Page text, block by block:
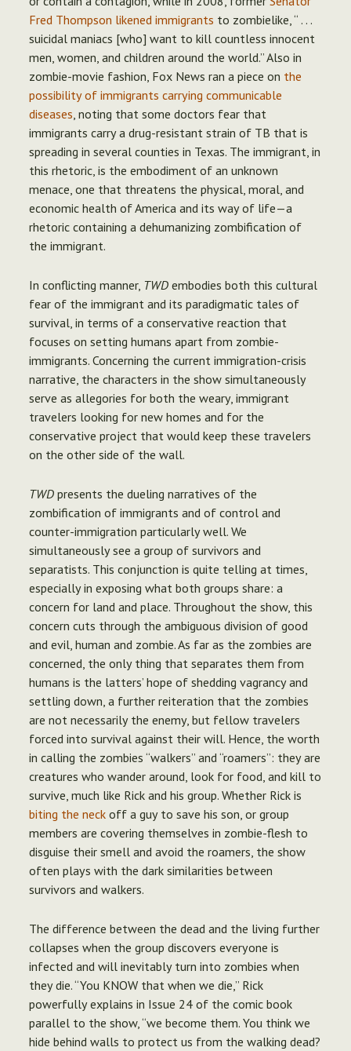
Fred Thompson likened immigrants to zombielike, “ . . .
suicidal maniacs [who] want to kill countless innocent
men, women, and children around the world.” Also in
zombie-movie fashion, Fox News ran a piece on the
possibility of immigrants carrying communicable
diseases, noting that some doctors fear that
immigrants carry a drug-resistant strain of TB that is
spreading in several counties in Texas. The immigrant, in
this rhetoric, is the embodiment of an unknown
menace, one that threatens the physical, moral, and
economic health of America and its way of life—a
rhetoric containing a dehumanizing zombification of
the immigrant.
In conflicting manner, TWD embodies both this cultural
fear of the immigrant and its paradigmatic tales of
survival, in terms of a conservative reaction that
focuses on setting humans apart from zombie-
immigrants. Concerning the current immigration-crisis
narrative, the characters in the show simultaneously
serve as allegories for both the weary, immigrant
travelers looking for new homes and for the
conservative project that would keep these travelers
on the other side of the wall.
TWD presents the dueling narratives of the
zombification of immigrants and of control and
counter-immigration particularly well. We
simultaneously see a group of survivors and
separatists. This conjunction is quite telling at times,
especially in exposing what both groups share: a
concern for land and place. Throughout the show, this
concern cuts through the ambiguous division of good
and evil, human and zombie. As far as the zombies are
concerned, the only thing that separates them from
humans is the latters’ hope of shedding vagrancy and
settling down, a further reiteration that the zombies
are not necessarily the enemy, but fellow travelers
forced into survival against their will. Hence, the worth
in calling the zombies “walkers” and “roamers”: they are
creatures who wander around, look for food, and kill to
survive, much like Rick and his group. Whether Rick is
biting the neckoff a guy to save his son, or group
members are covering themselves in zombie-flesh to
disguise their smell and avoid the roamers, the show
often plays with the dark similarities between
survivors and walkers.
The difference between the dead and the living further
collapses when the group discovers everyone is
infected and will inevitably turn into zombies when
they die. “You KNOW that when we die,” Rick
powerfully explains in Issue 24 of the comic book
parallel to the show, “we become them. You think we
hide behind walls to protect us from the walking dead?